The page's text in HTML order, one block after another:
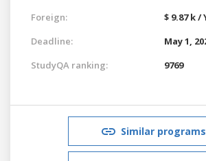
Foreign:
$ 9.87 k /
Deadline:
May 1,
StudyQA ranking:
9769
Similar programs